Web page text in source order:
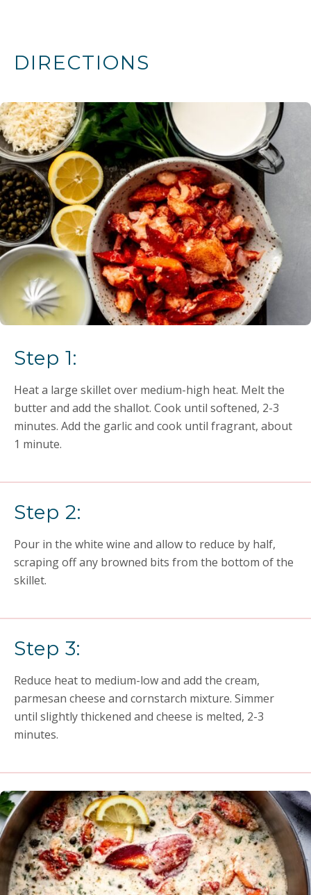
DIRECTIONS
Step 1:
Heat a large skillet over medium-high heat. Melt the
butter and add the shallot. Cook until softened, 2-3
minutes. Add the garlic and cook until fragrant, about
1 minute.
Step 2:
Pour in the white wine and allow to reduce by half,
scraping off any browned bits from the bottom of the
skillet.
Step 3:
Reduce heat to medium-low and add the cream,
parmesan cheese and cornstarch mixture. Simmer
until slightly thickened and cheese is melted, 2-3
minutes.